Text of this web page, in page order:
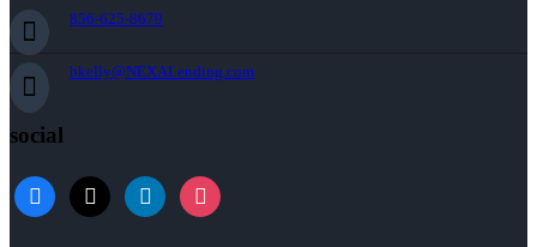
856-625-8679
bkelly@NEXALending.com
social
facebook
x linkedininstagram